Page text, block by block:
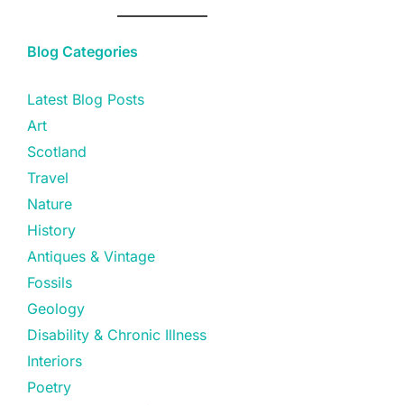
Blog Categories
Latest Blog Posts
Art
Scotland
Travel
Nature
History
Antiques & Vintage
Fossils
Geology
Disability & Chronic Illness
Interiors
Poetry